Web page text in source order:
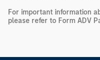
For important information
please refer to Form ADV